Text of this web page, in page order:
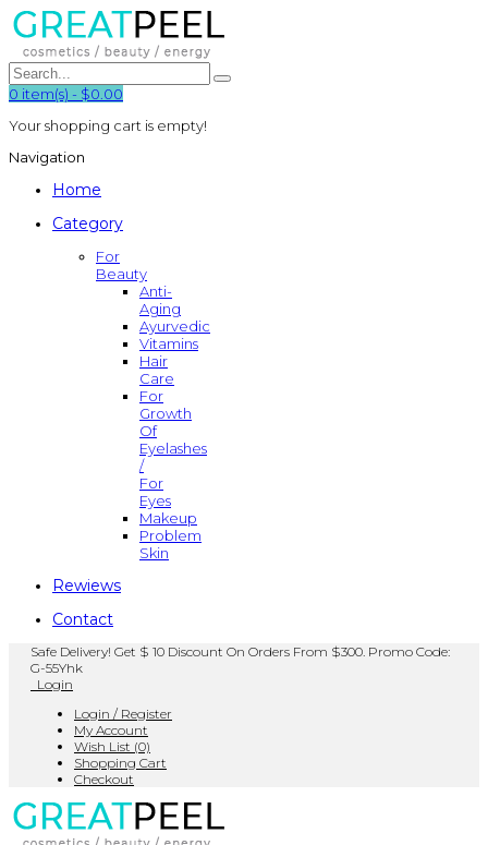
0 item(s) - $0.00
Your shopping cart is empty!
Navigation
Home
Category
For
Beauty
Anti-
Aging
Ayurvedic
Vitamins
Hair
Care
For
Growth
Of
Eyelashes
/
For
Eyes
Makeup
Problem
Skin
Rewiews
Contact
Safe Delivery! Get $ 10 Discount On Orders From $300. Promo Code:
G-55Yhk
Login
Login / Register
My Account
Wish List (0)
Shopping Cart
Checkout